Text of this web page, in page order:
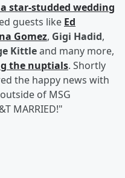
star-studded wedding
guests like Ed
Gomez, Gigi Hadid,
Kittleand many more,
the nuptials. Shortly
the happy news with
of MSG
MARRIED!"